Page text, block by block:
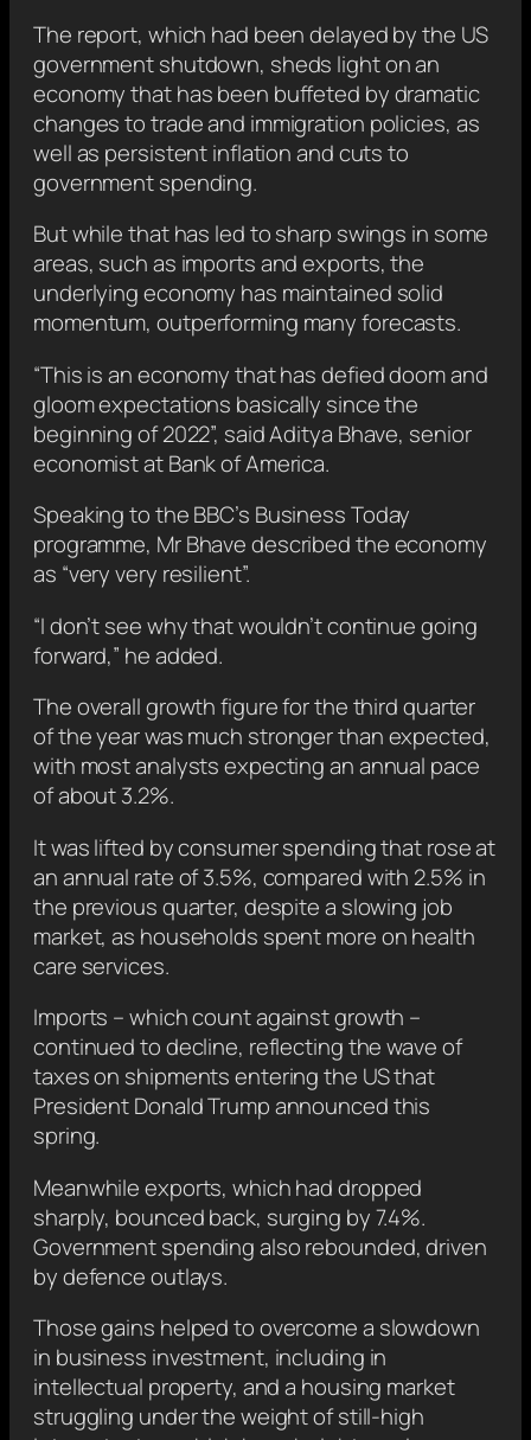
The report, which had been delayed by the US
government shutdown, sheds light on an
economy that has been buffeted by dramatic
changes to trade and immigration policies, as
well as persistent inflation and cuts to
government spending.
But while that has led to sharp swings in some
areas, such as imports and exports, the
underlying economy has maintained solid
momentum, outperforming many forecasts.
“This is an economy that has defied doom and
gloom expectations basically since the
beginning of 2022”, said Aditya Bhave, senior
economist at Bank of America.
Speaking to the BBC’s Business Today
programme, Mr Bhave described the economy
as “very very resilient”.
“I don’t see why that wouldn’t continue going
forward,” he added.
The overall growth figure for the third quarter
of the yearwas much stronger than expected,
with most analysts expecting an annual pace
of about 3.2%.
It was lifted by consumer spending that rose at
an annual rate of 3.5%, compared with 2.5% in
the previous quarter, despite a slowing job
market, as households spent more on health
care services.
Imports – which count against growth –
continued to decline, reflecting the wave of
taxes on shipments entering the US that
President Donald Trump announced this
spring.
Meanwhile exports, which had dropped
sharply, bounced back, surging by 7.4%.
Government spending also rebounded, driven
by defence outlays.
Those gains helped to overcome a slowdown
in business investment, including in
intellectual property, and a housing market
struggling under the weight of still-high